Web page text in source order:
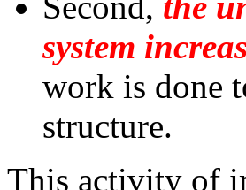
system
work is done
structure.
This activity of